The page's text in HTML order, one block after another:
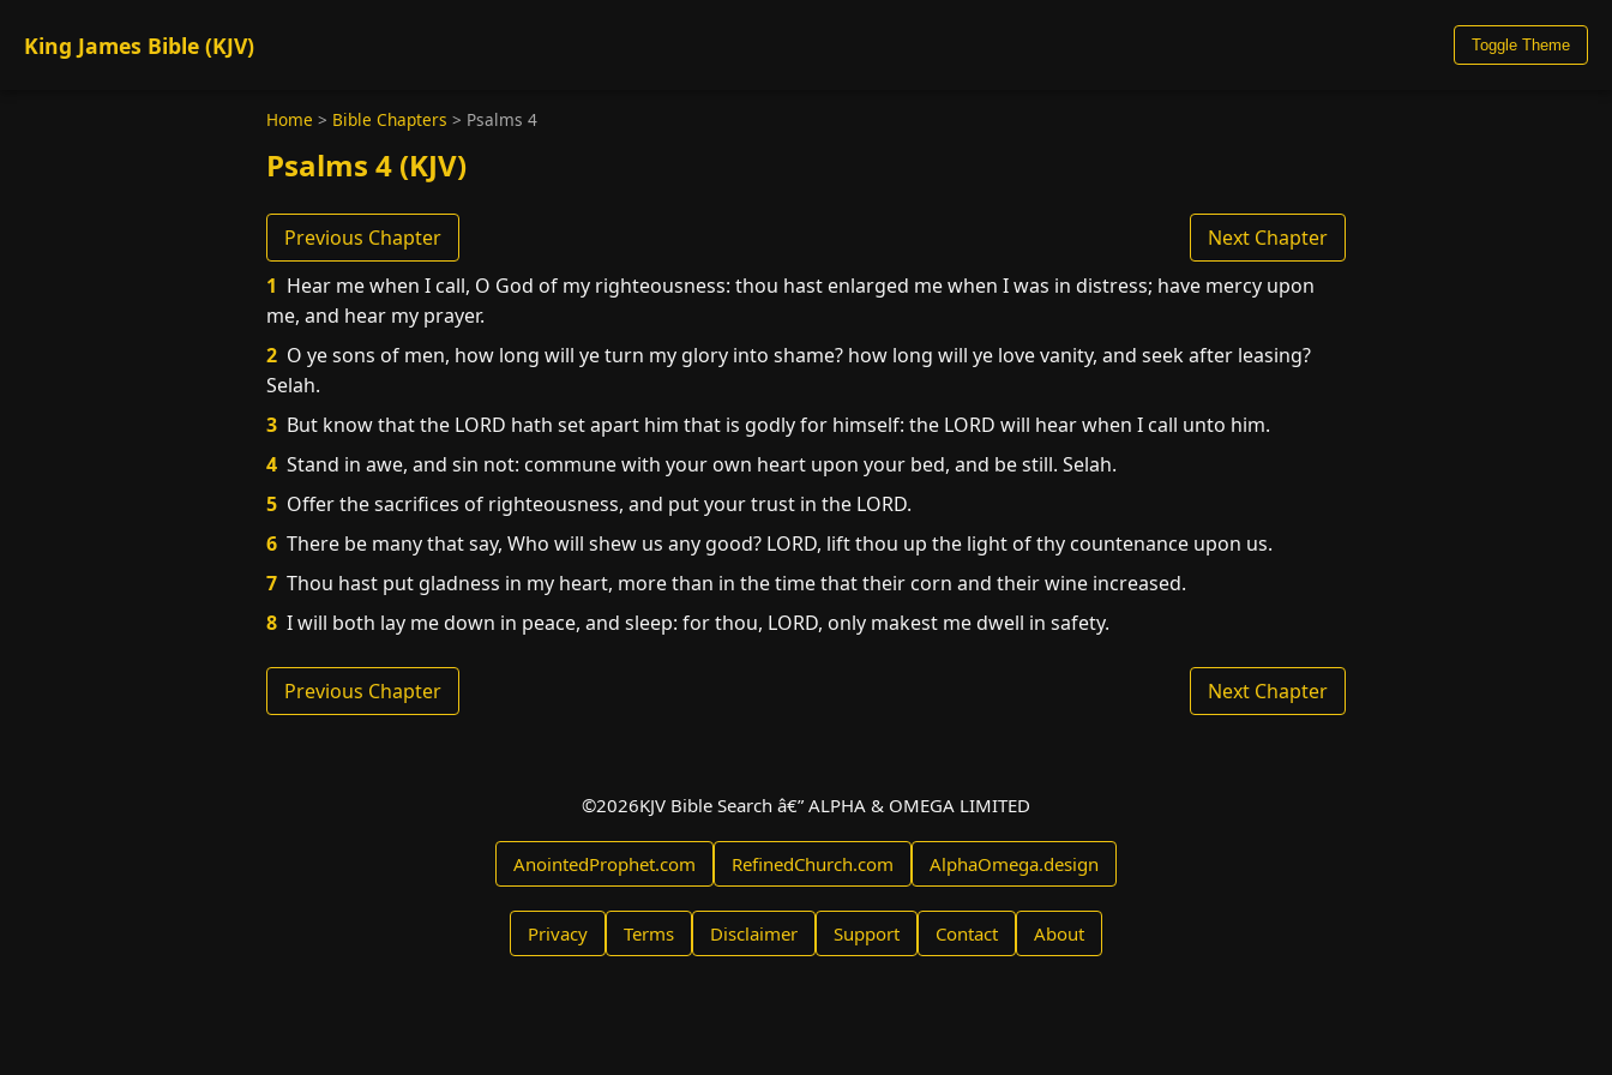
King James Bible (KJV) Toggle Theme
Home > Bible Chapters > Psalms 4
Psalms 4 (KJV)
Previous Chapter
Next Chapter
1 Hear me when I call, O God of my righteousness: thou hast enlarged me when I was in distress; have mercy upon
me, and hear my prayer.
2 O ye sons of men, how long will ye turn my glory into shame? how long will ye love vanity, and seek after leasing?
Selah.
3 But know that the LORD hath set apart him that is godly for himself: the LORD will hear when I call unto him.
4 Stand in awe, and sin not: commune with your own heart upon your bed, and be still. Selah.
5 Offer the sacrifices of righteousness, and put your trust in the LORD.
6 There be many that say, Who will shew us any good? LORD, lift thou up the light of thy countenance upon us.
7 Thou hast put gladness in my heart, more than in the time that their corn and their wine increased.
8 I will both lay me down in peace, and sleep: for thou, LORD, only makest me dwell in safety.
Previous Chapter Next Chapter
©2026KJV Bible Search â€” ALPHA & OMEGA LIMITED
AnointedProphet.com RefinedChurch.com AlphaOmega.design
Privacy Terms Disclaimer Support Contact About